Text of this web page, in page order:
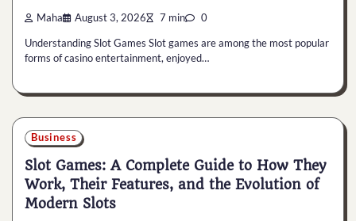
Maha August 3, 2026 7 min 0
Understanding Slot Games Slot games are among the most popular
forms of casino entertainment, enjoyed…
Business
Slot Games: A Complete Guide to How They
Work, Their Features, and the Evolution of
Modern Slots